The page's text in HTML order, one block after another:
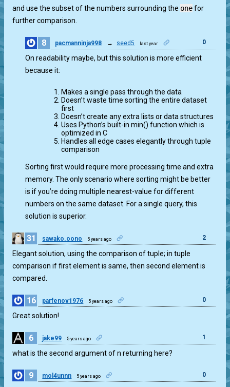
and use the subset of the numbers surrounding the onefor
further comparison.
8 pacmanninja998 → seed5 last year 0
On readability maybe, but this solution is more efficient
because it:
Makes a single pass through the data
Doesn’t waste time sorting the entire dataset
first
Doesn’t create any extra lists or data structures
Uses Python’s built-in min() function which is
optimized in C
Handles all edge cases elegantly through tuple
comparison
Sorting first would require more processing time and extra
memory. The only scenario where sorting might be better
is if you’re doing multiple nearest-value for different
numbers on the same dataset. For a single query, this
solution is superior.
31 sawako.oono 5 years ago 2
Elegant solution, using the comparison of tuple; in tuple
comparison if first element is same, then second element is
compared.
16 parfenov1976 5 years ago 0
Great solution!
6 jake99 5 years ago 1
what is the second argument of n returning here?
9 mol4unnn 5 years ago 0